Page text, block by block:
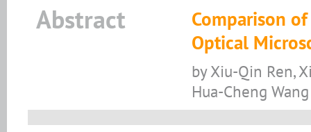
Abstract
Comparison
Optical
by Xiu-Qin Ren,
Hua-Cheng Wang